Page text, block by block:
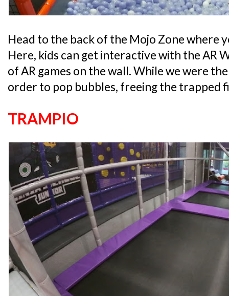
Head to the back of the Mojo Zone where
Here, kids can get interactive with the AR
of AR games on the wall. While we were
order to pop bubbles, freeing the trapped
TRAMPIO